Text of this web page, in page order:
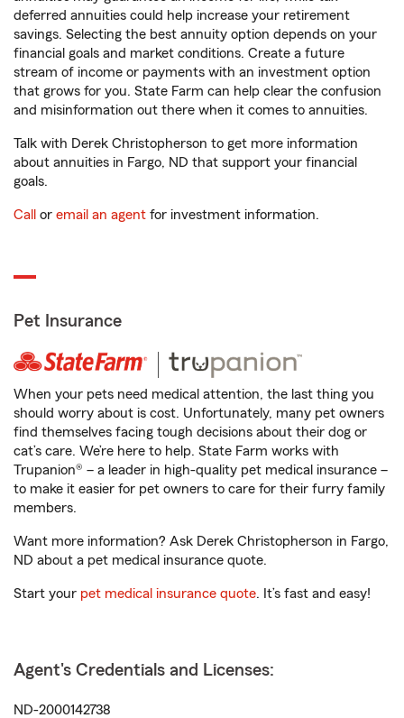
deferred annuities could help increase your retirement
savings. Selecting the best annuity option depends on your
financial goals and market conditions. Create a future
stream of income or payments with an investment option
that grows for you. State Farm can help clear the confusion
and misinformation out there when it comes to annuities.
Talk with Derek Christopherson to get more information
about annuities in Fargo, ND that support your financial
goals.
Call or email an agent for investment information.
Pet Insurance
When your pets need medical attention, the last thing you
should worry about is cost. Unfortunately, many pet owners
find themselves facing tough decisions about their dog or
cat’s care. We’re here to help. State Farm works with
Trupanion® – a leader in high-quality pet medical insurance –
to make it easier for pet owners to care for their furry family
members.
Want more information? Ask Derek Christopherson in Fargo,
ND about a pet medical insurance quote.
Start your pet medical insurance quote. It’s fast and easy!
Agent's Credentials and Licenses:
ND-2000142738